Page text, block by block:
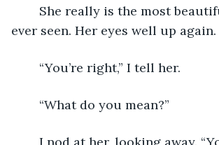
ever seen. Her eyes well up again.
	“You’re right,” I tell her.
	“What do you mean?”